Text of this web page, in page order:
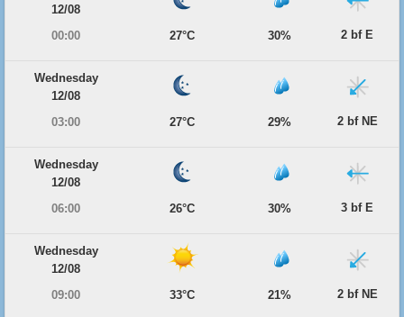
12/08
00:00
27°C 30% 2 bf E
Wednesday
12/08
03:00
27°C 29% 2 bf NE
Wednesday
12/08
06:00
26°C 30% 3 bf E
Wednesday
12/08
09:00
33°C 21% 2 bf NE